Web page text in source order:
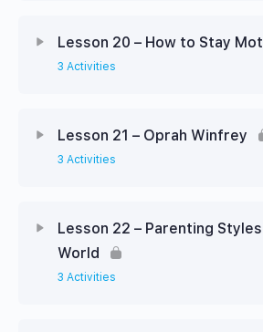
Lesson 20 – How to Stay
3 Activities
Lesson 21 – Oprah Winfrey
3 Activities
Lesson 22 – Parenting
World
3 Activities